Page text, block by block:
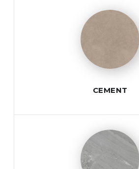
CEMENT